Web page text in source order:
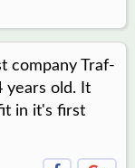
company Traf-
years old. It
in it's first